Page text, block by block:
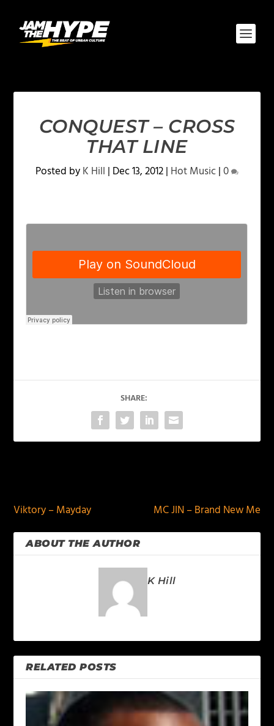
CONQUEST – CROSS
THAT LINE
Posted byK Hill | Dec 13, 2012| Hot Music|0
SHARE:
Viktory – Mayday
MC JIN – Brand New Me
ABOUT THE AUTHOR
K Hill
RELATED POSTS